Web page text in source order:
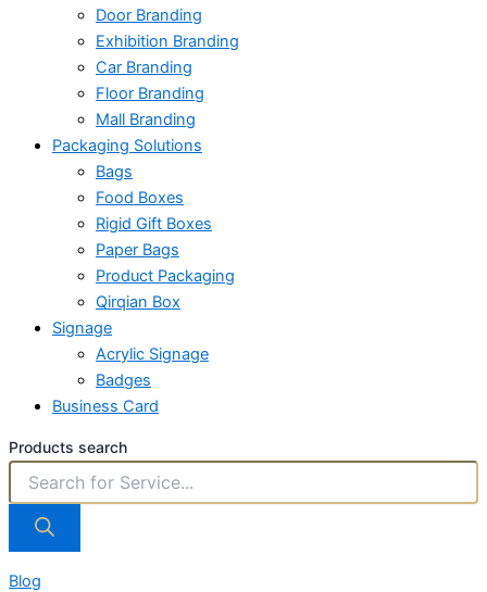
Door Branding
Exhibition Branding
Car Branding
Floor Branding
Mall Branding
Packaging Solutions
Bags
Food Boxes
Rigid Gift Boxes
Paper Bags
Product Packaging
Qirqian Box
Signage
Acrylic Signage
Badges
Business Card
Products search
Blog